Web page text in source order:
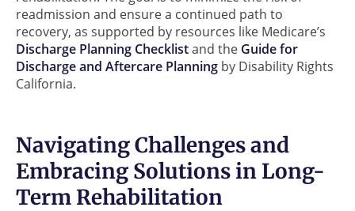
readmission and ensure a continued path to
recovery, as supported by resources like Medicare’s
Discharge Planning Checklistand the Guide for
Discharge and Aftercare Planning by Disability Rights
California.
Navigating Challenges and
Embracing Solutions in Long-
Term Rehabilitation